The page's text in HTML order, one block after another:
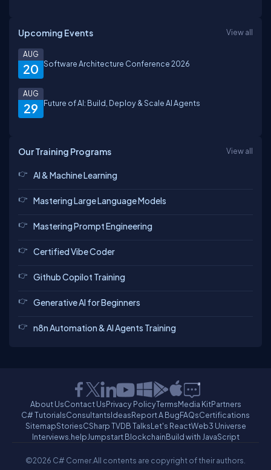
Upcoming Events View all
20
AUG
Software Architecture Conference 2026
29
AUG
Future of AI: Build, Deploy & Scale AI Agents
Our Training Programs View all
AI & Machine Learning
Mastering Large Language Models
Mastering Prompt Engineering
Certified Vibe Coder
Github Copilot Training
Generative AI for Beginners
n8n Automation & AI Agents Training
About UsContact UsPrivacy PolicyTermsMedia KitPartners
C# TutorialsConsultantsIdeasReport A BugFAQsCertifications
SitemapStoriesCSharp TVDB TalksLet's ReactWeb3 Universe
Interviews.helpJumpstart BlockchainBuild with JavaScript
©2026 C# Corner.All contents are copyright of their authors.